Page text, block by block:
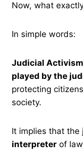
Now, what
In simple words:
Judicial
played by the
protecting
society.
It implies that the
interpreter of